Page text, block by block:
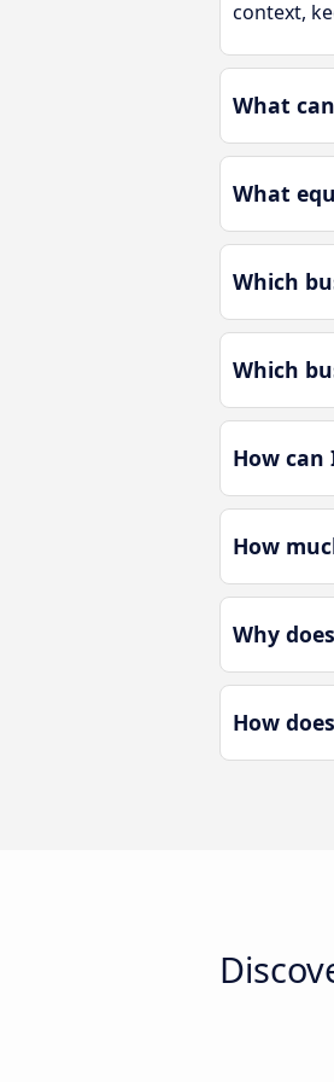
context,
What
What
Which
Which
How can
How
Why
How